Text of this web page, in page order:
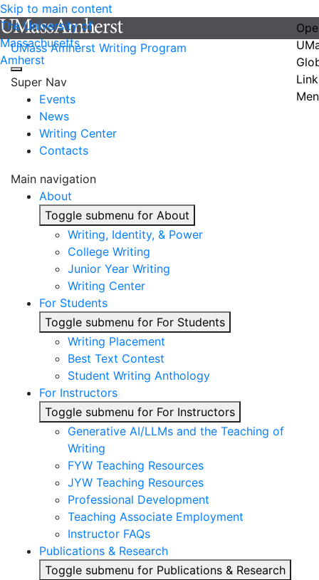
Skip to main content
The University of
Massachusetts
Amherst
UMass Amherst Writing Program
Super Nav
Events
News
Writing Center
Contacts
Main navigation
About
Toggle submenu for About
Writing, Identity, & Power
College Writing
Junior Year Writing
Writing Center
For Students
Toggle submenu for For Students
Writing Placement
Best Text Contest
Student Writing Anthology
For Instructors
Toggle submenu for For Instructors
Generative AI/LLMs and the Teaching of
Writing
FYW Teaching Resources
JYW Teaching Resources
Professional Development
Teaching Associate Employment
Instructor FAQs
Publications & Research
Toggle submenu for Publications & Research